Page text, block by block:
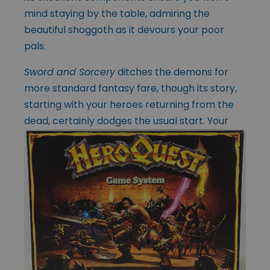
mind staying by the table, admiring the
beautiful shoggoth as it devours your poor
pals.
Sword and Sorceryditches the demons for
more standard fantasy fare, though its story,
starting with your heroes returning from the
dead, certainly dodges the usual start. Your